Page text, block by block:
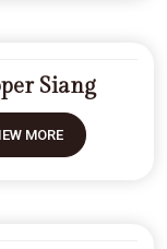
Siang
MORE